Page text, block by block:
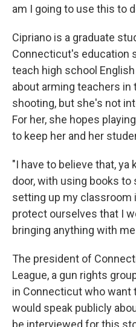
am I going to use this to
Cipriano is a graduate
Connecticut's education
teach high school
about arming teachers in
shooting, but she's not
For her, she hopes
to keep her and her
"I have to believe that, ya
door, with using books
setting up my classroom
protect ourselves that I
bringing anything with
The president of
League, a gun rights
in Connecticut who want
would speak publicly
be interviewed for this